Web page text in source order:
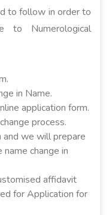
to follow in order to
to Numerological
in Name.
application form.
process.
we will prepare
change in
affidavit
for Application for